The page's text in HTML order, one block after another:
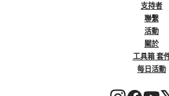
支持者
聯繫
活動
關於
工具箱 套
每日活動